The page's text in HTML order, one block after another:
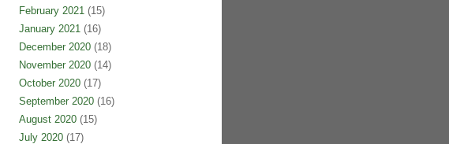
February 2021(15)
January 2021(16)
December 2020(18)
November 2020(14)
October 2020(17)
September 2020(16)
August 2020(15)
July 2020(17)